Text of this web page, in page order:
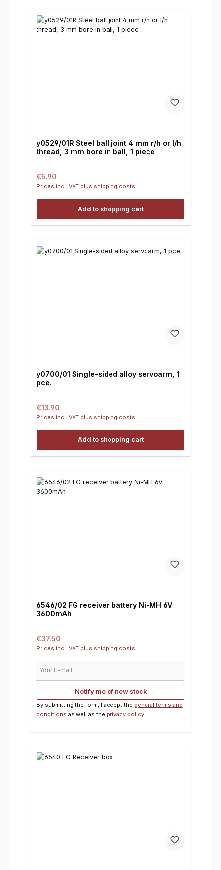
y0529/01R Steel ball joint 4 mm r/h or l/h
thread, 3 mm bore in ball, 1 piece
Regular price:
€5.90
Prices incl. VAT plus shipping costs
Add to shopping cart
y0700/01 Single-sided alloy servoarm, 1
pce.
Regular price:
€13.90
Prices incl. VAT plus shipping costs
Add to shopping cart
6546/02 FG receiver battery Ni-MH 6V
3600mAh
Regular price:
€37.50
Prices incl. VAT plus shipping costs
Notify me of new stock
By submitting the form, I accept the general terms and
conditions as well as the privacy policy.